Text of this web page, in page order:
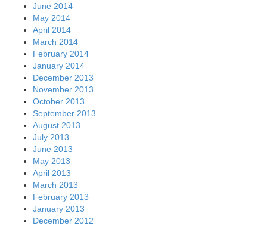
June 2014
May 2014
April 2014
March 2014
February 2014
January 2014
December 2013
November 2013
October 2013
September 2013
August 2013
July 2013
June 2013
May 2013
April 2013
March 2013
February 2013
January 2013
December 2012